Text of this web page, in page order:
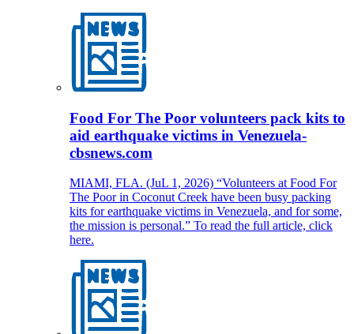
Food For The Poor volunteers pack kits to
aid earthquake victims in Venezuela-
cbsnews.com
MIAMI, FLA. (JuL 1, 2026) “Volunteers at Food For
The Poor in Coconut Creek have been busy packing
kits for earthquake victims in Venezuela, and for some,
the mission is personal.” To read the full article, click
here.